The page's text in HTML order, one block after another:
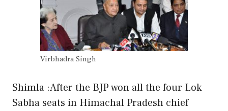
Virbhadra Singh
Shimla :After the BJP won all the four Lok
Sabha seats in Himachal Pradesh chief